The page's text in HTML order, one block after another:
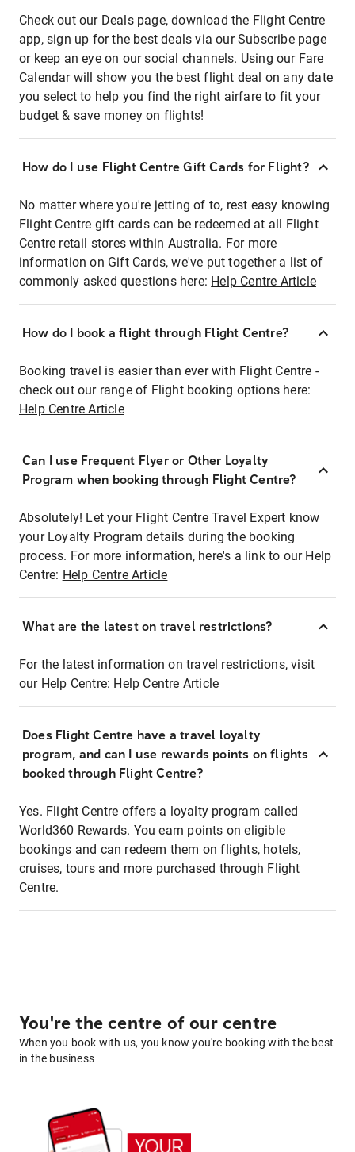
Check out our Deals page, download the Flight Centre
app, sign up for the best deals via our Subscribe page
or keep an eye on our social channels. Using our Fare
Calendar will show you the best flight deal on any date
you select to help you find the right airfare to fit your
budget & save money on flights!
How do I use Flight Centre Gift Cards for Flight?
No matter where you're jetting of to, rest easy knowing
Flight Centre gift cards can be redeemed at all Flight
Centre retail stores within Australia. For more
information on Gift Cards, we've put together a list of
commonly asked questions here: Help Centre Article
How do I book a flight through Flight Centre?
Booking travel is easier than ever with Flight Centre -
check out our range of Flight booking options here:
Help Centre Article
Can I use Frequent Flyer or Other Loyalty
Program when booking through Flight Centre?
Absolutely! Let your Flight Centre Travel Expert know
your Loyalty Program details during the booking
process. For more information, here's a link to our Help
Centre: Help Centre Article
What are the latest on travel restrictions?
For the latest information on travel restrictions, visit
our Help Centre: Help Centre Article
Does Flight Centre have a travel loyalty
program, and can I use rewards points on flights
booked through Flight Centre?
Yes. Flight Centre offers a loyalty program called
World360 Rewards. You earn points on eligible
bookings and can redeem them on flights, hotels,
cruises, tours and more purchased through Flight
Centre.
You're the centre of our centre
When you book with us, you know you're booking with the best
in the business